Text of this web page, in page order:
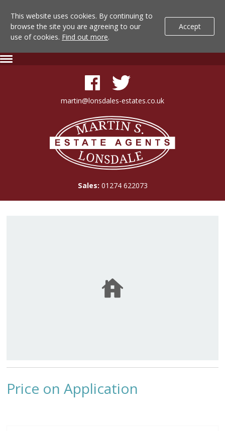
This website uses cookies. By continuing to
browse the site you are agreeing to our
use of cookies. Find out more.
Accept
Lonsdale
Skip
martin@lonsdales-estates.co.uk
Lonsdale
Estate
Agents
Sales: 01274 622073
Price on Application